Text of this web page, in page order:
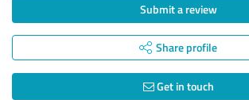
Submit a review
Share profile
Get in touch